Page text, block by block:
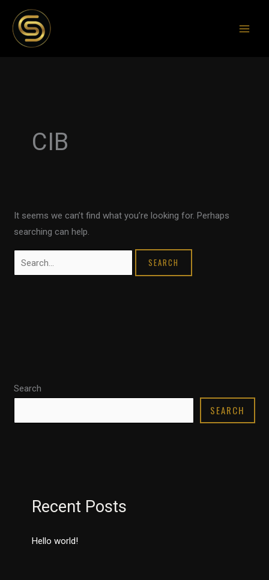
content
CIB
It seems we can’t find what you’re looking for. Perhaps
searching can help.
Search
SEARCH
Recent Posts
Hello world!